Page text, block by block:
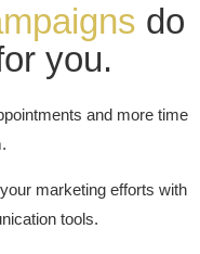
do
you.
and more time
marketing efforts with
tools.